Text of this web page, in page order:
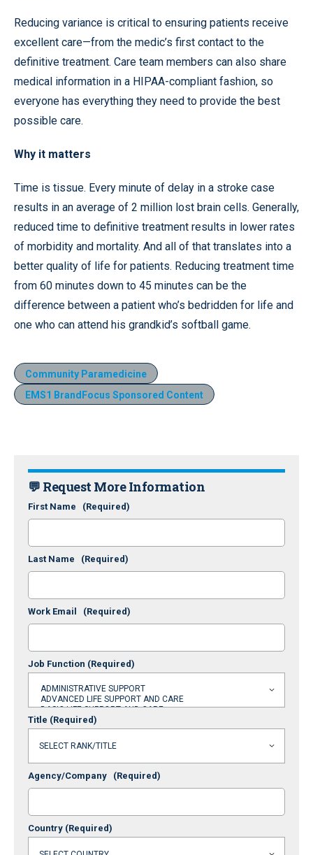
Reducing variance is critical to ensuring patients receive
excellent care—from the medic’s first contact to the
definitive treatment. Care team members can also share
medical information in a HIPAA-compliant fashion, so
everyone has everything they need to provide the best
possible care.
Why it matters
Time is tissue. Every minute of delay in a stroke case
results in an average of 2 million lost brain cells. Generally,
reduced time to definitive treatment results in lower rates
of morbidity and mortality. And all of that translates into a
better quality of life for patients. Reducing treatment time
from 60 minutes down to 45 minutes can be the
difference between a patient who’s bedridden for life and
one who can attend his grandkid’s softball game.
Community Paramedicine
EMS1 BrandFocus Sponsored Content
💬 Request More Information
First Name (Required)
Last Name (Required)
Work Email (Required)
Job Function (Required)
Title (Required)
Agency/Company (Required)
Country (Required)